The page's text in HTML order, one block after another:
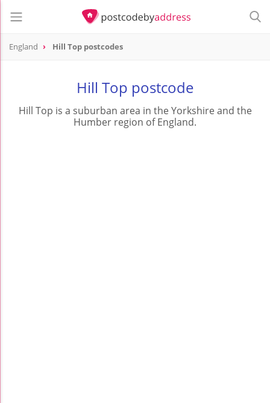
England Hill Top postcodes
Hill Top postcode
Hill Top is a suburban area in the Yorkshire and the
Humber region of England.